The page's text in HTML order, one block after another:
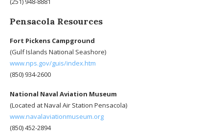
Pensacola Resources
Fort Pickens Campground
(Gulf Islands National Seashore)
www.nps.gov/guis/index.htm
(850) 934-2600
National Naval Aviation Museum
(Located at Naval Air Station Pensacola)
www.navalaviationmuseum.org
(850) 452-2894